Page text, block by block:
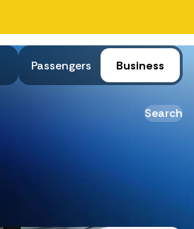
Passengers Business
Search